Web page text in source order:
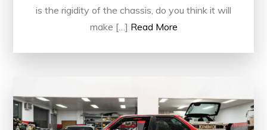
is the rigidity of the chassis, do you think it will
make […] Read More